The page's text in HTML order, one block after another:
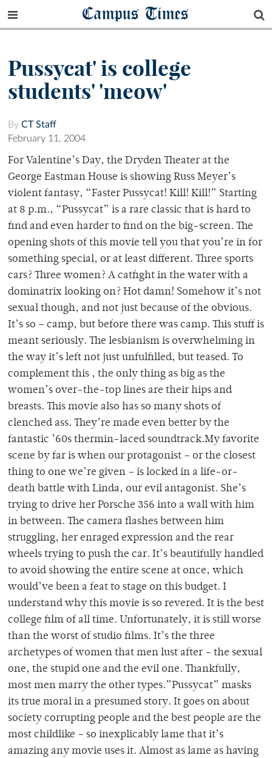
Campus Times
Pussycat' is college
students' 'meow'
By CT Staff
February 11, 2004
For Valentine’s Day, the Dryden Theater at the
George Eastman House is showing Russ Meyer’s
violent fantasy, “Faster Pussycat! Kill! Kill!” Starting
at 8 p.m., “Pussycat” is a rare classic that is hard to
find and even harder to find on the big-screen. The
opening shots of this movie tell you that you’re in for
something special, or at least different. Three sports
cars? Three women? A catfight in the water with a
dominatrix looking on? Hot damn! Somehow it’s not
sexual though, and not just because of the obvious.
It’s so – camp, but before there was camp. This stuff is
meant seriously. The lesbianism is overwhelming in
the way it’s left not just unfulfilled, but teased. To
complement this , the only thing as big as the
women’s over-the-top lines are their hips and
breasts. This movie also has so many shots of
clenched ass. They’re made even better by the
fantastic ’60s thermin-laced soundtrack.My favorite
scene by far is when our protagonist – or the closest
thing to one we’re given – is locked in a life-or-
death battle with Linda, our evil antagonist. She’s
trying to drive her Porsche 356 into a wall with him
in between. The camera flashes between him
struggling, her enraged expression and the rear
wheels trying to push the car. It’s beautifully handled
to avoid showing the entire scene at once, which
would’ve been a feat to stage on this budget. I
understand why this movie is so revered. It is the best
college film of all time. Unfortunately, it is still worse
than the worst of studio films. It’s the three
archetypes of women that men lust after – the sexual
one, the stupid one and the evil one. Thankfully,
most men marry the other types.”Pussycat” masks
its true moral in a presumed story. It goes on about
society corrupting people and the best people are the
most childlike – so inexplicably lame that it’s
amazing any movie uses it. Almost as lame as having